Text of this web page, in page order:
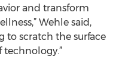
and transform
Wehle said,
to scratch the surface